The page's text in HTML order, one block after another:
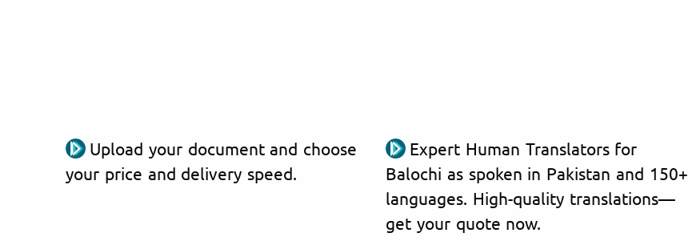
Upload your document and choose
your price and delivery speed.
Expert Human Translators for
Balochi as spoken in Pakistan and 150+
languages. High-quality translations—
get your quote now.